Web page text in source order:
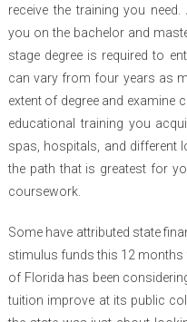
receive the training you
you on the bachelor and
stage degree is required to
can vary from four years as
extent of degree and examine
educational training you
spas, hospitals, and different
the path that is greatest for
coursework.
Some have attributed state
stimulus funds this 12 months
of Florida has been
tuition improve at its public